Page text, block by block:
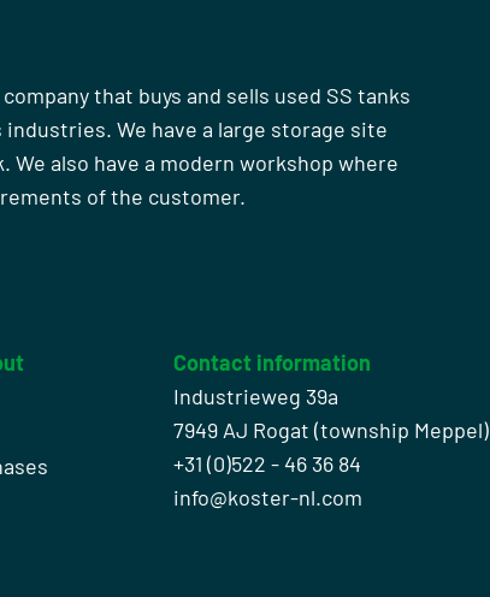
that buys and sells used SS tanks
We have a large storage site
We also have a modern workshop where
of the customer.
Contact information
Industrieweg 39a
7949 AJ Rogat (township Meppel)
+31 (0)522 - 46 36 84
info@koster-nl.com